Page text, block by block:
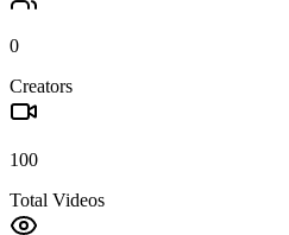
0
Creators
100
Total Videos